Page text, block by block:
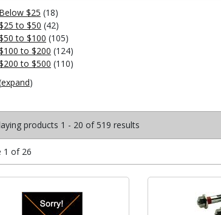
Below $25 (18)
to $50 (42)
to $100 (105)
to $200 (124)
to $500 (110)
expand)
products 1 - 20 of 519 results
1 of 26